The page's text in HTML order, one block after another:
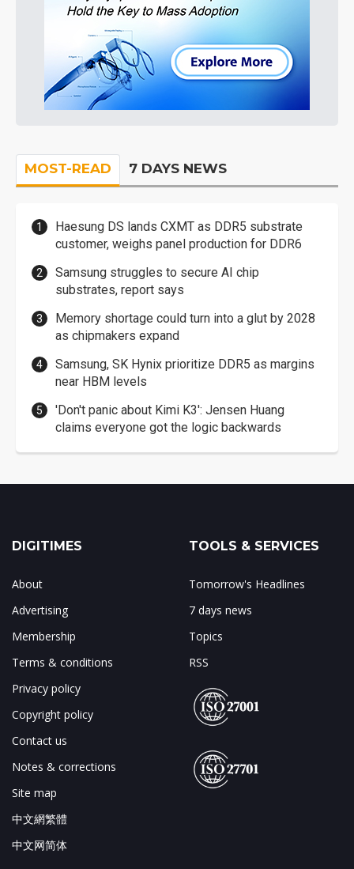
MOST-READ 7 DAYS NEWS
Haesung DS lands CXMT as DDR5 substrate
customer, weighs panel production for DDR6
Samsung struggles to secure AI chip
substrates, report says
Memory shortage could turn into a glut by 2028
as chipmakers expand
Samsung, SK Hynix prioritize DDR5 as margins
near HBM levels
'Don't panic about Kimi K3': Jensen Huang
claims everyone got the logic backwards
DIGITIMES
About
Advertising
Membership
Terms & conditions
Privacy policy
Copyright policy
Contact us
Notes & corrections
Site map
中文網繁體
中文网简体
TOOLS & SERVICES
Tomorrow's Headlines
7 days news
Topics
RSS